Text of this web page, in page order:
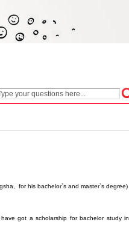
for his bachelor`s and master`s degree)
got a scholarship for bachelor study in